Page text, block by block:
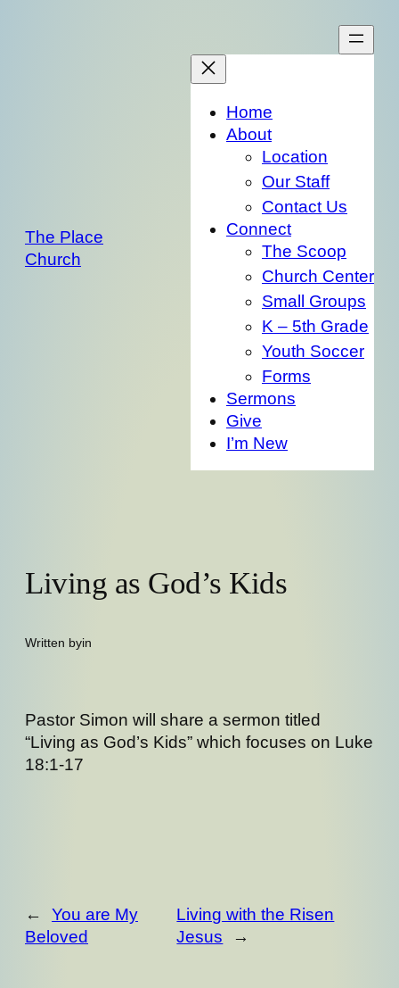
The Place
Church
Home
About
Location
Our Staff
Contact Us
Connect
The Scoop
Church Center
Small Groups
K – 5th Grade
Youth Soccer
Forms
Sermons
Give
I’m New
Living as God’s Kids
Written byin
Pastor Simon will share a sermon titled
“Living as God’s Kids” which focuses on Luke
18:1-17
←
You are My
Beloved
Living with the Risen
Jesus
→